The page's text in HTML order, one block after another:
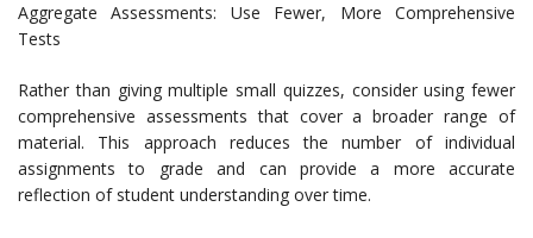
Aggregate Assessments: Use Fewer, More Comprehensive
Tests
Rather than giving multiple small quizzes, consider using fewer
comprehensive assessments that cover a broader range of
material. This approach reduces the number of individual
assignments to grade and can provide a more accurate
reflection of student understanding over time.